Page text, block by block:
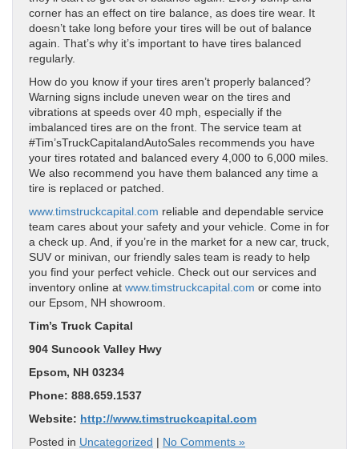
corner has an effect on tire balance, as does tire wear. It
doesn’t take long before your tires will be out of balance
again. That’s why it’s important to have tires balanced
regularly.
How do you know if your tires aren’t properly balanced?
Warning signs include uneven wear on the tires and
vibrations at speeds over 40 mph, especially if the
imbalanced tires are on the front. The service team at
#Tim’sTruckCapitalandAutoSales recommends you have
your tires rotated and balanced every 4,000 to 6,000 miles.
We also recommend you have them balanced any time a
tire is replaced or patched.
www.timstruckcapital.com reliable and dependable service
team cares about your safety and your vehicle. Come in for
a check up. And, if you’re in the market for a new car, truck,
SUV or minivan, our friendly sales team is ready to help
you find your perfect vehicle. Check out our services and
inventory online at www.timstruckcapital.com or come into
our Epsom, NH showroom.
Tim’s Truck Capital
904 Suncook Valley Hwy
Epsom, NH 03234
Phone: 888.659.1537
Website: http://www.timstruckcapital.com
Posted in Uncategorized No Comments »